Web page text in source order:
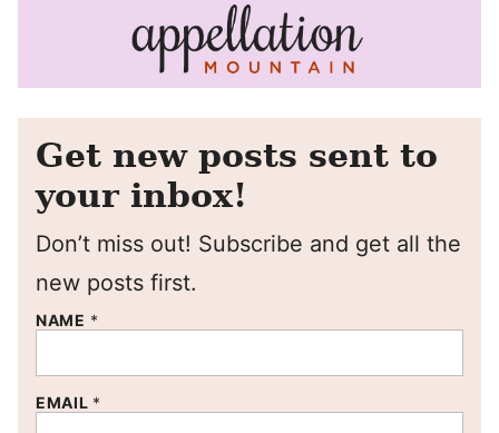
Get new posts sent to
your inbox!
Don’t miss out! Subscribe and get all the
new posts first.
NAME *
EMAIL *